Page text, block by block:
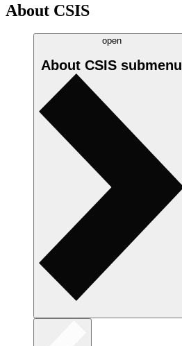
About CSIS
open
About CSIS submenu